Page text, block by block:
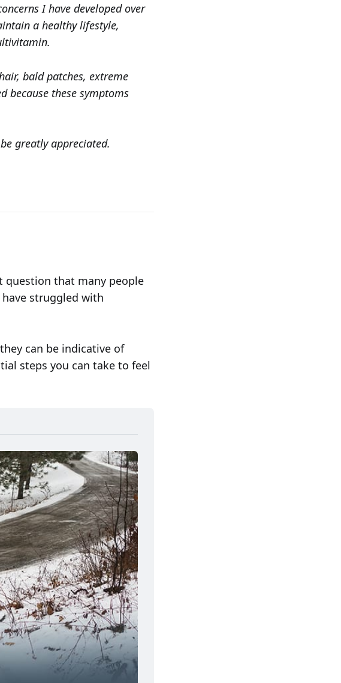
I have developed over
a healthy lifestyle,
bald patches, extreme
because these symptoms
greatly appreciated.
question that many people
struggled with
can be indicative of
steps you can take to feel